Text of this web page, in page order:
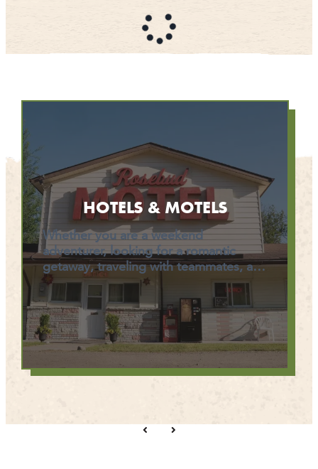
HOTELS & MOTELS
Whether you are a weekend
adventurer, looking for a romantic
getaway, traveling with teammates, a…